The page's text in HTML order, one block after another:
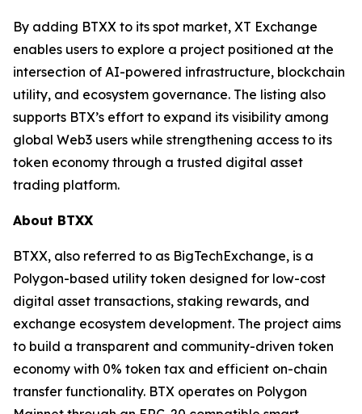
By adding BTXX to its spot market, XT Exchange
enables users to explore a project positioned at the
intersection of AI-powered infrastructure, blockchain
utility, and ecosystem governance. The listing also
supports BTX’s effort to expand its visibility among
global Web3 users while strengthening access to its
token economy through a trusted digital asset
trading platform.
About BTXX
BTXX, also referred to as BigTechExchange, is a
Polygon-based utility token designed for low-cost
digital asset transactions, staking rewards, and
exchange ecosystem development. The project aims
to build a transparent and community-driven token
economy with 0% token tax and efficient on-chain
transfer functionality. BTX operates on Polygon